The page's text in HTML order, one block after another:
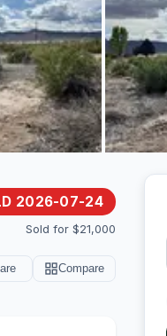
2026-07-24
Sold for $21,000
Compare